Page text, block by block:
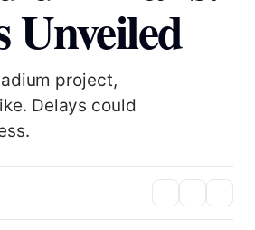
Unveiled
project,
Delays could